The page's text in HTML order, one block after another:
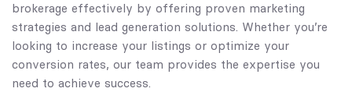
brokerage effectively by offering proven marketing
strategies and lead generation solutions. Whether you’re
looking to increase your listings or optimize your
conversion rates, our team provides the expertise you
need to achieve success.